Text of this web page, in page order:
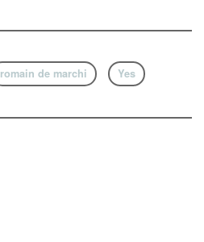
romain de marchi Yes